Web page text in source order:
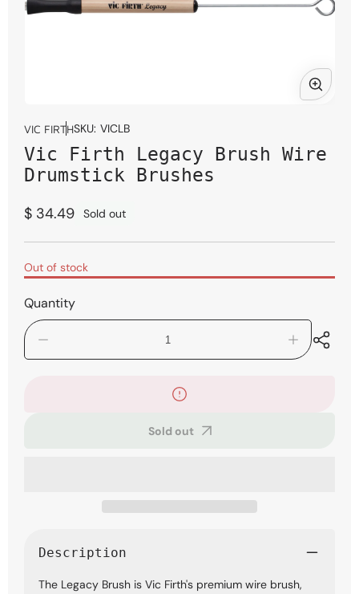
media
in
modal
VIC FIRTHSKU: VICLB
Vic Firth Legacy Brush Wire
Drumstick Brushes
Regular
$ 34.49 Sold out
Out of stock
Quantity
quantity
Increase
quantity
Sold out
Description
The Legacy Brush is Vic Firth's premium wire brush,